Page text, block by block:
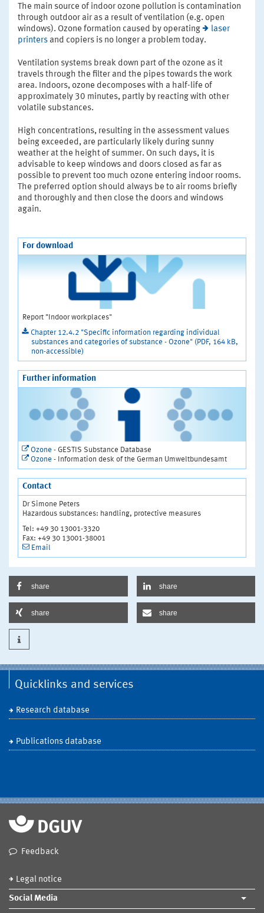
The main source of indoor ozone pollution is contamination
through outdoor air as a result of ventilation (e.g. open
windows). Ozone formation caused by operating
laser
printers and copiers is no longer a problem today.
Ventilation systems break down part of the ozone as it
travels through the filter and the pipes towards the work
area. Indoors, ozone decomposes with a half-life of
approximately 30 minutes, partly by reacting with other
volatile substances.
High concentrations, resulting in the assessment values
being exceeded, are particularly likely during sunny
weather at the height of summer. On such days, it is
advisable to keep windows and doors closed as far as
possible to prevent too much ozone entering indoor rooms.
The preferred option should always be to air rooms briefly
and thoroughly and then close the doors and windows
again.
For download
Report "Indoor workplaces"
Chapter 12.4.2 "Specific information regarding individual
substances and categories of substance - Ozone" (PDF, 164 kB,
non-accessible)
Further information
Ozone - GESTIS Substance Database
Ozone - Information desk of the German Umweltbundesamt
Contact
Dr Simone Peters
Hazardous substances: handling, protective measures
Tel: +49 30 13001-3320
Fax: +49 30 13001-38001
Email
share share
share share
Quicklinks and services
Research database
Publications database
Feedback
Legal notice
Social Media